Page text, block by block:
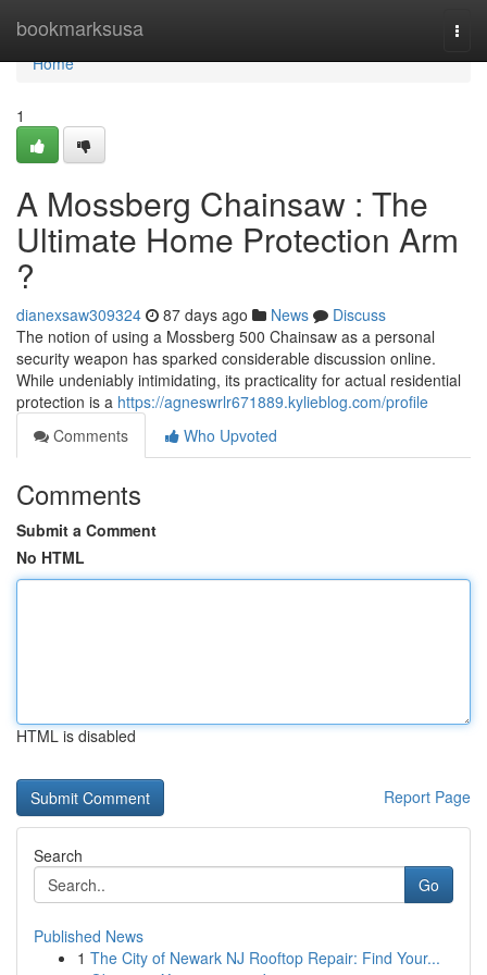
bookmarksusa
Home
Home
1
A Mossberg Chainsaw : The
Ultimate Home Protection Arm
?
dianexsaw309324 87 days ago News
Discuss
The notion of using a Mossberg 500 Chainsaw as a personal
security weapon has sparked considerable discussion online.
While undeniably intimidating, its practicality for actual residential
protection is a https://agneswrlr671889.kylieblog.com/profile
Comments
Who Upvoted
Comments
Submit a Comment
No HTML
HTML is disabled
Report Page
Search
Go
Published News
1 The City of Newark NJ Rooftop Repair: Find Your...